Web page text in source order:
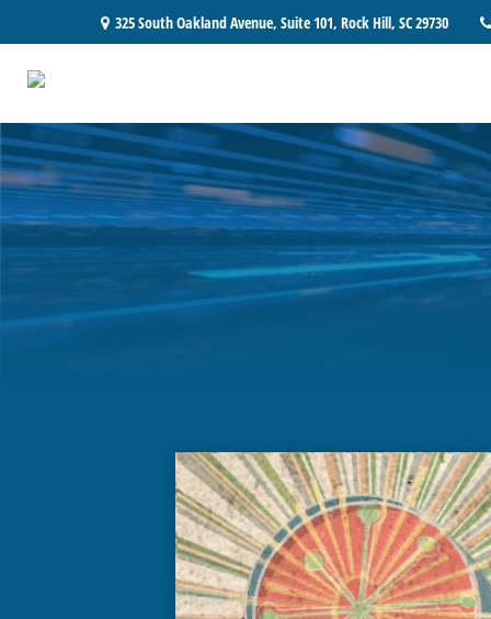
325 South Oakland Avenue, Suite 101, Rock Hill, SC29730